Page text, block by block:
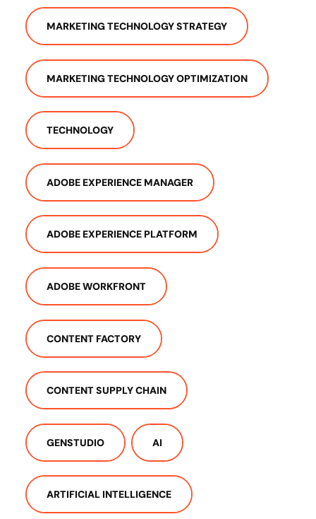
MARKETING TECHNOLOGY STRATEGY
MARKETING TECHNOLOGY OPTIMIZATION
TECHNOLOGY
ADOBE EXPERIENCE MANAGER
ADOBE EXPERIENCE PLATFORM
ADOBE WORKFRONT
CONTENT FACTORY
CONTENT SUPPLY CHAIN
GENSTUDIO AI
ARTIFICIAL INTELLIGENCE